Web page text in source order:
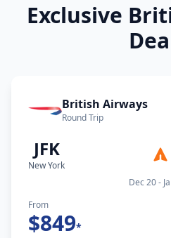
Exclusive
British Airways
Round Trip
JFK
New York
Dec 20 -
From
$849*